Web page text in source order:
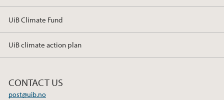
UiB Climate Fund
UiB climate action plan
CONTACT US
post@uib.no